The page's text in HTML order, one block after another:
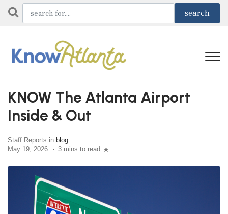
KNOW The Atlanta Airport
Inside & Out
Staff Reports in blog
May 19, 2026
3 mins to read